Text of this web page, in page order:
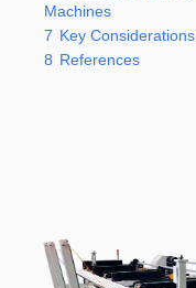
Machines
7 Key
8 References